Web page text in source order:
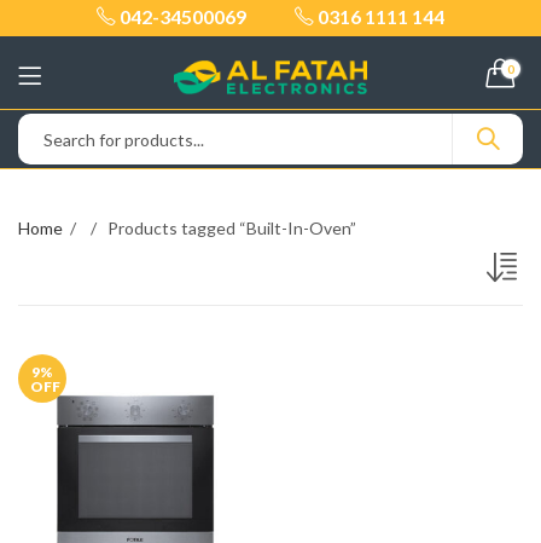
042-34500069 0316 1111 144
0
Home Products tagged “Built-In-Oven”
9%
OFF